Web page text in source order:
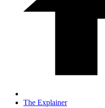
The Explainer